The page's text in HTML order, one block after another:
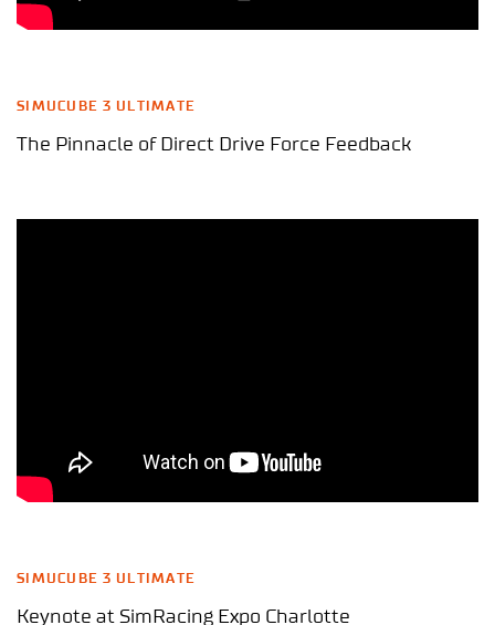
SIMUCUBE 3 ULTIMATE
The Pinnacle of Direct Drive Force Feedback
SIMUCUBE 3 ULTIMATE
Keynote at SimRacing Expo Charlotte